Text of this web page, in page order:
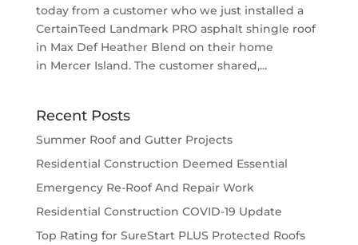
today from a customer who we just installed a
CertainTeed Landmark PRO asphalt shingle roof
in Max Def Heather Blend on their home
in Mercer Island. The customer shared,...
Recent Posts
Summer Roof and Gutter Projects
Residential Construction Deemed Essential
Emergency Re-Roof And Repair Work
Residential Construction COVID-19 Update
Top Rating for SureStart PLUS Protected Roofs